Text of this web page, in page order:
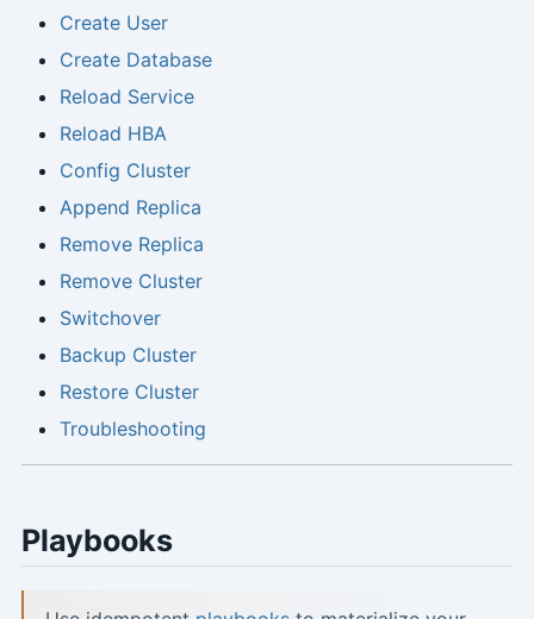
Create User
Create Database
Reload Service
Reload HBA
Config Cluster
Append Replica
Remove Replica
Remove Cluster
Switchover
Backup Cluster
Restore Cluster
Troubleshooting
Playbooks